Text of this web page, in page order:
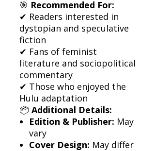
🎯 Recommended For:
✔ Readers interested in
dystopian and speculative
fiction
✔ Fans of feminist
literature and sociopolitical
commentary
✔ Those who enjoyed the
Hulu adaptation
📦 Additional Details:
Edition & Publisher: May
vary
Cover Design: May differ